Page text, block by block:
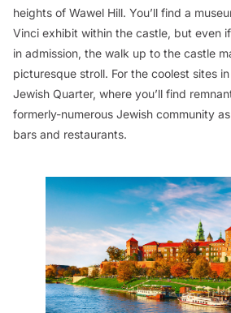
heights of Wawel Hill. You’ll find a
Vinci exhibit within the castle, but even
in admission, the walk up to the castle
picturesque stroll. For the coolest sites
Jewish Quarter, where you’ll find
formerly-numerous Jewish community
bars and restaurants.